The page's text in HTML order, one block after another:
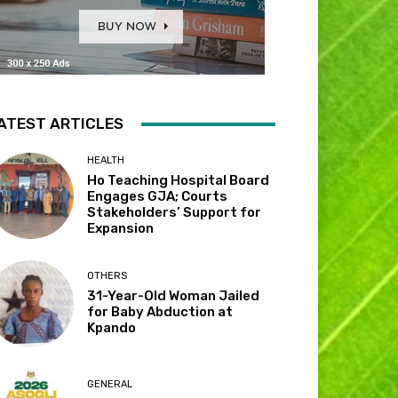
ARTICLES
HEALTH
Ho Teaching Hospital Board
Engages GJA; Courts
Stakeholders’ Support for
Expansion
OTHERS
31-Year-Old Woman Jailed
for Baby Abduction at
Kpando
GENERAL